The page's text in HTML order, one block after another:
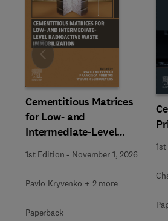
Cementitious Matrices
for Low- and
Intermediate-Level
Immobilization
1st Edition - November 1, 2026
Pavlo Kryvenko + 2 more
Paperback
Slide